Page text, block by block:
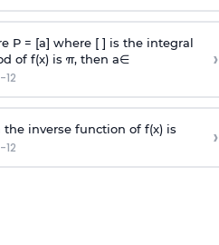
P = [a] where [ ] is the integral
of f(x) is π, then a∈ ›
inverse function of f(x) is ›